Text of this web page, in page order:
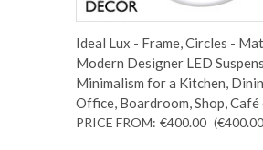
Ideal Lux - Frame, Circles -
Modern Designer LED
Minimalism for a Kitchen,
Office, Boardroom, Shop,
PRICE FROM: €400.00 (€400.00